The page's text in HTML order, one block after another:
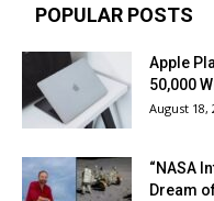
POPULAR POSTS
Apple
₹50,000
August 18,
“NASA
Dream